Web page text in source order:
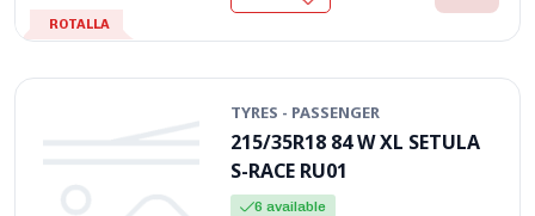
ROTALLA
TYRES - PASSENGER
215/35R18 84 W XL SETULA
S-RACE RU01
6 available